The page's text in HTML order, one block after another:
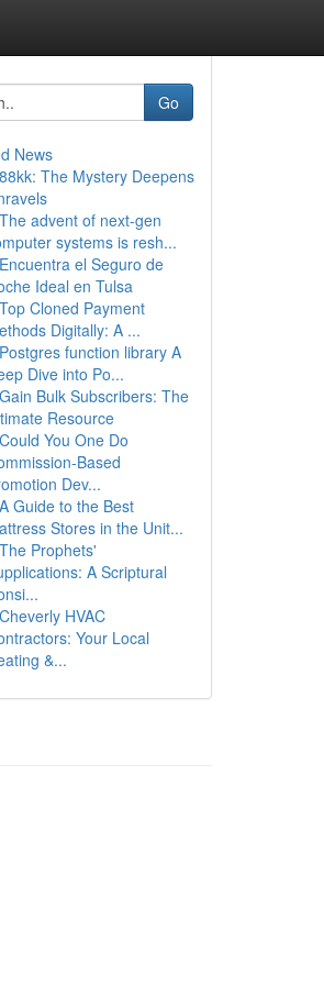
Go
News
88kk: The Mystery Deepens
The advent of next-gen
systems is resh...
Encuentra el Seguro de
Ideal en Tulsa
Top Cloned Payment
Digitally: A ...
Postgres function library A
Dive into Po...
Gain Bulk Subscribers: The
Resource
Could You One Do
Based
Dev...
A Guide to the Best
Stores in the Unit...
The Prophets'
A Scriptural
Cheverly HVAC
Your Local
&...